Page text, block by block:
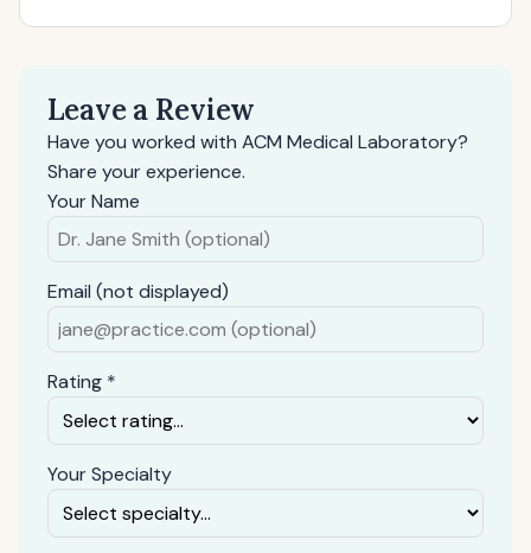
Leave a Review
Have you worked with ACM Medical Laboratory?
Share your experience.
Your Name
Email (not displayed)
Rating *
Your Specialty